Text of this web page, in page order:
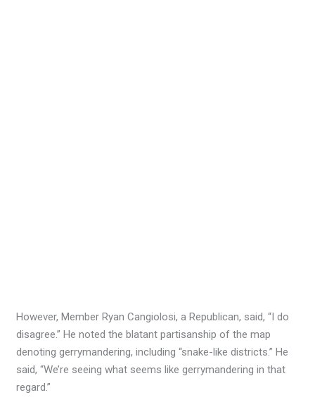
However, Member Ryan Cangiolosi, a Republican, said, “I do
disagree.” He noted the blatant partisanship of the map
denoting gerrymandering, including “snake-like districts.” He
said, “We’re seeing what seems like gerrymandering in that
regard.”